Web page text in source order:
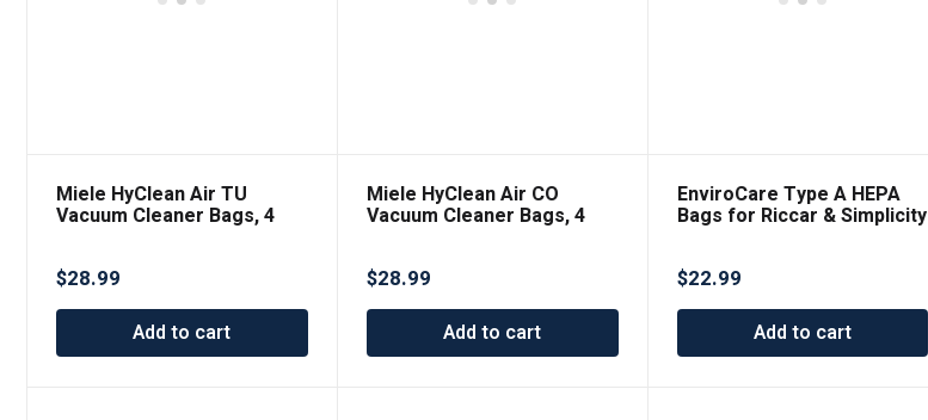
Miele HyClean Air TU
Vacuum Cleaner Bags, 4
$28.99
Add to cart
Miele HyClean Air CO
Vacuum Cleaner Bags, 4
$28.99
Add to cart
EnviroCare Type A HEPA
Bags for Riccar & Simplicity
$22.99
Add to cart